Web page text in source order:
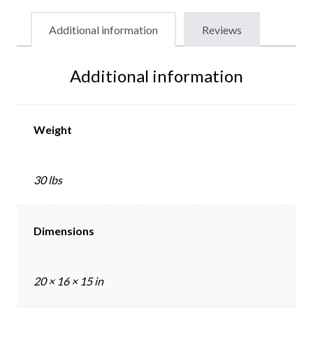
Additional information Reviews
Additional information
Weight
30 lbs
Dimensions
20 × 16 × 15 in